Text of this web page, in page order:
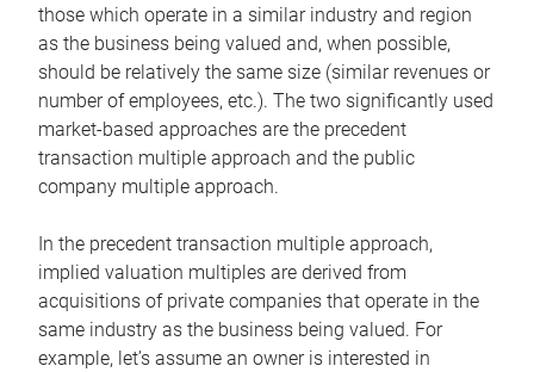
those which operate in a similar industry and region
as the business being valued and, when possible,
should be relatively the same size (similar revenues or
number of employees, etc.). The two significantly used
market-based approaches are the precedent
transaction multiple approach and the public
company multiple approach.
In the precedent transaction multiple approach,
implied valuation multiples are derived from
acquisitions of private companies that operate in the
same industry as the business being valued. For
example, let’s assume an owner is interested in